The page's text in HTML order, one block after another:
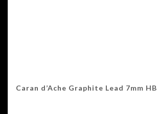
Caran d’Ache Graphite Lead 7mm HB